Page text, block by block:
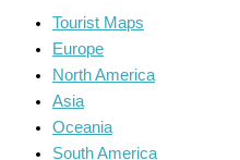
Tourist Maps
Europe
North America
Asia
Oceania
South America